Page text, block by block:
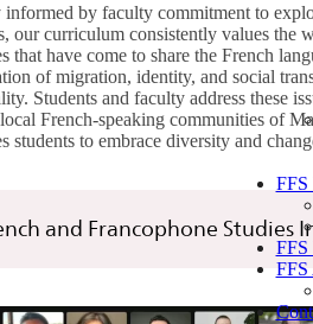
FFS
FFS
FFS
informed by faculty commitment to
our curriculum consistently values the
that have come to share the French
of migration, identity, and social
Students and faculty address these
French-speaking communities of
students to embrace diversity and
and Francophone Studies